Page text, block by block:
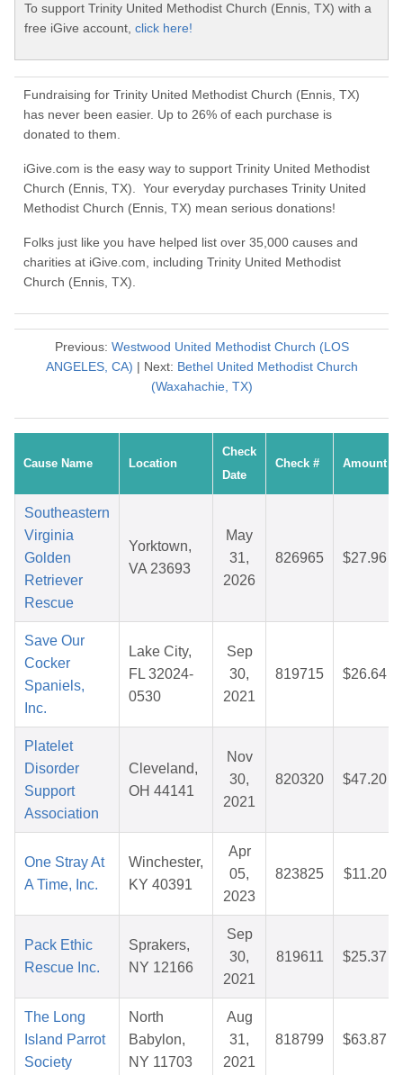
To support Trinity United Methodist Church (Ennis, TX) with a
free iGive account, click here!
Fundraising for Trinity United Methodist Church (Ennis, TX)
has never been easier. Up to 26% of each purchase is
donated to them.
iGive.com is the easy way to support Trinity United Methodist
Church (Ennis, TX). Your everyday purchases Trinity United
Methodist Church (Ennis, TX) mean serious donations!
Folks just like you have helped list over 35,000 causes and
charities at iGive.com, including Trinity United Methodist
Church (Ennis, TX).
Previous: Westwood United Methodist Church (LOS
ANGELES, CA) | Next: Bethel United Methodist Church
(Waxahachie, TX)
Cause Name Location
Check
Date
Check # Amount
Southeastern
Virginia
Golden
Retriever
Rescue
Yorktown,
VA 23693
May
31,
2026
826965 $27.96
Save Our
Cocker
Spaniels,
Inc.
Lake City,
FL 32024-
0530
Sep
30,
2021
819715 $26.64
Platelet
Disorder
Support
Association
Cleveland,
OH 44141
Nov
30,
2021
820320 $47.20
One Stray At
A Time, Inc.
Winchester,
KY 40391
Apr
05,
2023
823825 $11.20
Pack Ethic
Rescue Inc.
Sprakers,
NY 12166
Sep
30,
2021
819611 $25.37
The Long
Island Parrot
Society
North
Babylon,
NY 11703
Aug
31,
2021
818799 $63.87